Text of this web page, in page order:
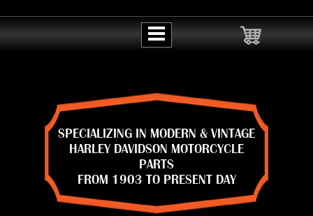
SPECIALIZING IN MODERN & VINTAGE
HARLEY DAVIDSON MOTORCYCLE
PARTS
FROM 1903 TO PRESENT DAY